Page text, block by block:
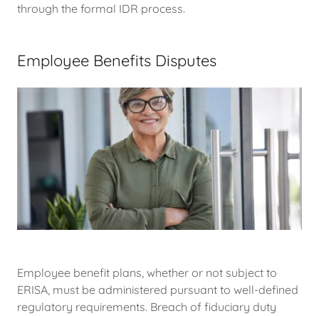
through the formal IDR process.
Employee Benefits Disputes
Employee benefit plans, whether or not subject to
ERISA, must be administered pursuant to well-defined
regulatory requirements. Breach of fiduciary duty